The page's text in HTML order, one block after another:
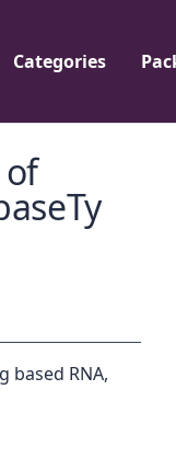
Categories
based RNA,